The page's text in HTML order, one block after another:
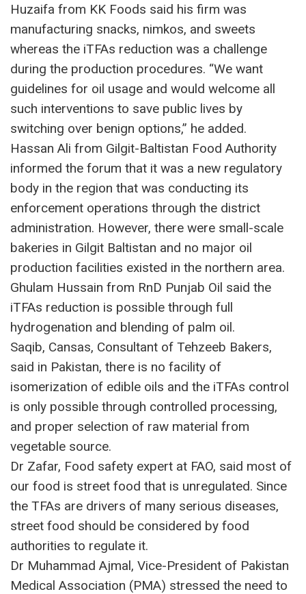
Huzaifa from KK Foods said his firm was
manufacturing snacks, nimkos, and sweets
whereas the iTFAs reduction was a challenge
during the production procedures. “We want
guidelines for oil usage and would welcome all
such interventions to save public lives by
switching over benign options,” he added.
Hassan Ali from Gilgit-Baltistan Food Authority
informed the forum that it was a new regulatory
body in the region that was conducting its
enforcement operations through the district
administration. However, there were small-scale
bakeries in Gilgit Baltistan and no major oil
production facilities existed in the northern area.
Ghulam Hussain from RnD Punjab Oil said the
iTFAs reduction is possible through full
hydrogenation and blending of palm oil.
Saqib, Cansas, Consultant of Tehzeeb Bakers,
said in Pakistan, there is no facility of
isomerization of edible oils and the iTFAs control
is only possible through controlled processing,
and proper selection of raw material from
vegetable source.
Dr Zafar, Food safety expert at FAO, said most of
our food is street food that is unregulated. Since
the TFAs are drivers of many serious diseases,
street food should be considered by food
authorities to regulate it.
Dr Muhammad Ajmal, Vice-President of Pakistan
Medical Association (PMA) stressed the need to